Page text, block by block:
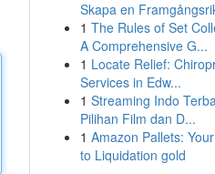
Skapa en
1 The Rules of Set
A Comprehensive G...
1 Locate Relief:
Services in Edw...
1 Streaming Indo
Pilihan Film dan D...
1 Amazon Pallets:
to Liquidation gold